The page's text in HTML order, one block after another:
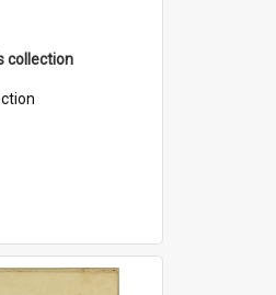
collection